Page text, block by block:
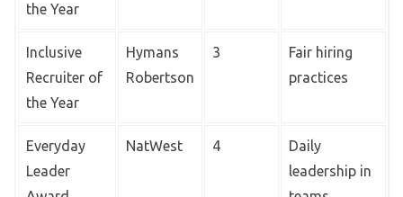
the Year
Inclusive
Recruiter of
the Year
Hymans
Robertson
3
Fair hiring
practices
Everyday
Leader
NatWest 4
Daily
leadership in